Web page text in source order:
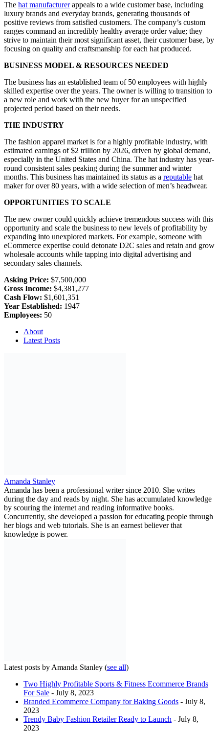
The hat manufacturerappeals to a wide customer base, including
luxury brands and everyday brands, generating thousands of
positive reviews from satisfied customers. The company’s custom
ranges command an incredibly healthy average order value; they
strive to maintain their most significant asset, their customer base, by
focusing on quality and craftsmanship for each hat produced.
BUSINESS MODEL & RESOURCES NEEDED
The business has an established team of 50 employees with highly
skilled expertise over the years. The owner is willing to transition to
a new role and work with the new buyer for an unspecified
projected period based on their needs.
THE INDUSTRY
The fashion apparel market is for a highly profitable industry, with
estimated earnings of $2 trillion by 2026, driven by global demand,
especially in the United States and China. The hat industry has year-
round consistent sales peaking during the summer and winter
months. This business has maintained its status as a reputable hat
maker for over 80 years, with a wide selection of men’s headwear.
OPPORTUNITIES TO SCALE
The new owner could quickly achieve tremendous success with this
opportunity and scale the business to new levels of profitability by
expanding into unexplored markets. For example, someone with
eCommerce expertise could detonate D2C sales and retain and grow
wholesale accounts while tapping into digital advertising and
secondary sales channels.
Asking Price: $7,500,000
Gross Income: $4,381,277
Cash Flow: $1,601,351
Year Established: 1947
Employees: 50
About
Latest Posts
Amanda Stanley
Amanda has been a professional writer since 2010. She writes
during the day and reads by night. She has accumulated knowledge
by scouring the internet and reading informative books.
Concurrently, she developed a passion for educating people through
her blogs and web tutorials. She is an earnest believer that
knowledge is power.
Latest posts by Amanda Stanley (see all)
Two Highly Profitable Sports & Fitness Ecommerce Brands
For Sale - July 8, 2023
Branded Ecommerce Company for Baking Goods - July 8,
2023
Trendy Baby Fashion Retailer Ready to Launch - July 8,
2023